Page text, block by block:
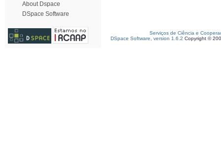
About Dspace
DSpace Software
Serviços de Ciência e
DSpace Software, version 1.6.2 Copyright ©